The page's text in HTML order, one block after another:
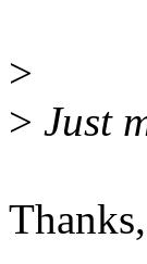
>
> Just
Thanks,